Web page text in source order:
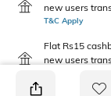
new users
T&C Apply
Flat Rs15
new users